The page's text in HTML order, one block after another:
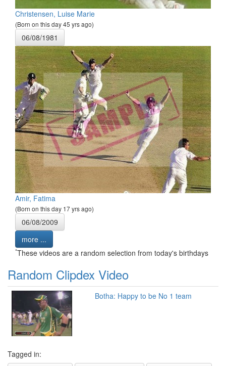
Christensen, Luise Marie
(Born on this day 45 yrs ago)
06/08/1981
Amir, Fatima
(Born on this day 17 yrs ago)
06/08/2009
more ...
*These videos are a random selection from today's birthdays
Random Clipdex Video
Botha: Happy to be No 1 team
Tagged in: